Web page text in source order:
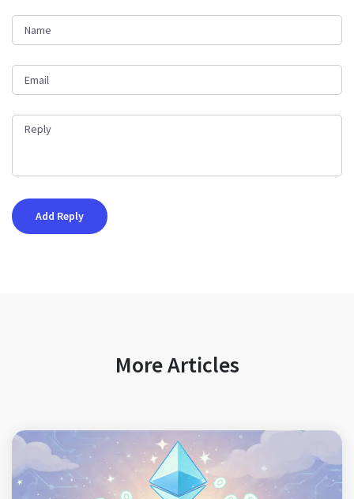
More Articles